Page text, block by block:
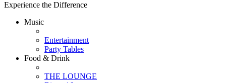
Experience the Difference
Music
Entertainment
Party Tables
Food & Drink
THE LOUNGE